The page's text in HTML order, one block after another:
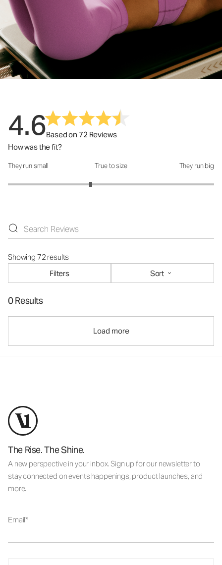
4.6Based on 72 Reviews
How was the fit?
How was the fit?: 2.61 out of 5
They run small True to size They run big
Showing 72 results
Filters
Sort
0 Results
Load more
The Rise. The Shine.
A new perspective in your inbox. Sign up for our newsletter to
stay connected on events happenings, product launches, and
more.
Email